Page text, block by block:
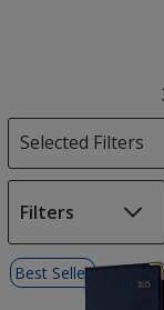
Products
Selected Filters
Filters
List
ofBest Seller